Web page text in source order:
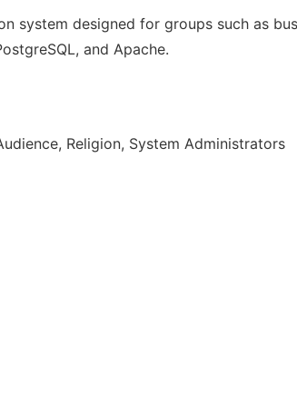
system designed for groups such as
and Apache.
Religion, System Administrators